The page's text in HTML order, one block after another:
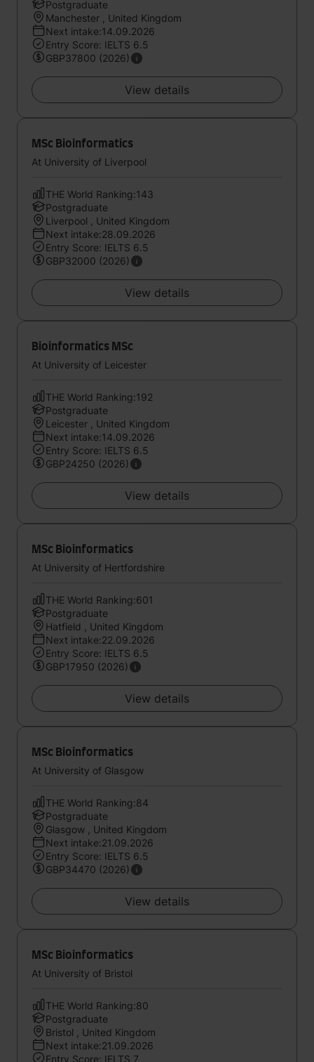
Postgraduate
Manchester , United Kingdom
Next intake:14.09.2026
Entry Score: IELTS 6.5
GBP37800 (2026)
View details
MSc Bioinformatics
At University of Liverpool
THE World Ranking:143
Postgraduate
Liverpool , United Kingdom
Next intake:28.09.2026
Entry Score: IELTS 6.5
GBP32000 (2026)
View details
Bioinformatics MSc
At University of Leicester
THE World Ranking:192
Postgraduate
Leicester , United Kingdom
Next intake:14.09.2026
Entry Score: IELTS 6.5
GBP24250 (2026)
View details
MSc Bioinformatics
At University of Hertfordshire
THE World Ranking:601
Postgraduate
Hatfield , United Kingdom
Next intake:22.09.2026
Entry Score: IELTS 6.5
GBP17950 (2026)
View details
MSc Bioinformatics
At University of Glasgow
THE World Ranking:84
Postgraduate
Glasgow , United Kingdom
Next intake:21.09.2026
Entry Score: IELTS 6.5
GBP34470 (2026)
View details
MSc Bioinformatics
At University of Bristol
THE World Ranking:80
Postgraduate
Bristol , United Kingdom
Next intake:21.09.2026
Entry Score: IELTS 7